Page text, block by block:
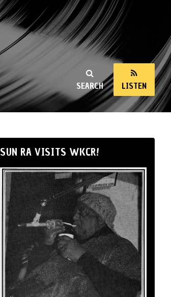
SEARCH LISTEN
SUN RA VISITS WKCR!